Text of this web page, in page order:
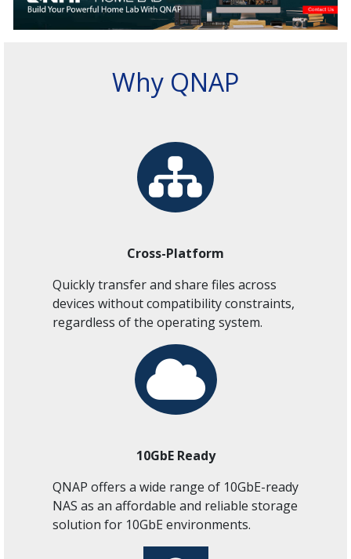
Why QNAP
Cross-Platform
Quickly transfer and share files across
devices without compatibility constraints,
regardless of the operating system.
10GbE Ready
QNAP offers a wide range of 10GbE-ready
NAS as an affordable and reliable storage
solution for 10GbE environments.